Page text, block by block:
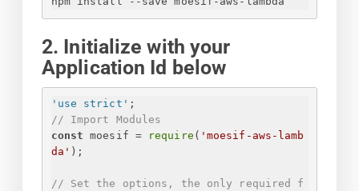
2. Initialize with your
Application Id below
'use strict' ;
// Import Modules
const moesif = require ( 'moesif-aws-lamb
da' );
// Set the options, the only required f